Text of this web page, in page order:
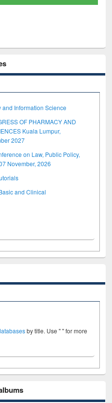
Information Science
OF PHARMACY AND
Kuala Lumpur,
2027
on Law, Public Policy,
November, 2026
and Clinical
by title. Use " " for more